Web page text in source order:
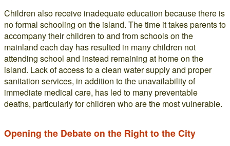
Children also receive inadequate education because there is
no formal schooling on the island. The time it takes parents to
accompany their children to and from schools on the
mainland each day has resulted in many children not
attending school and instead remaining at home on the
island. Lack of access to a clean water supply and proper
sanitation services, in addition to the unavailability of
immediate medical care, has led to many preventable
deaths, particularly for children who are the most vulnerable.
Opening the Debate on the Right to the City